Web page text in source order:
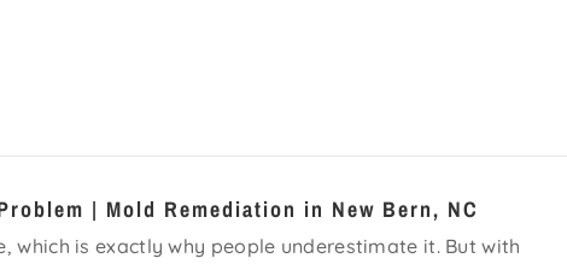
| Mold Remediation in New Bern, NC
is exactly why people underestimate it. But with